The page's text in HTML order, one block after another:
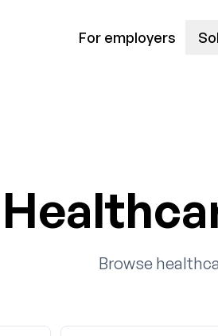
For employers
Browse